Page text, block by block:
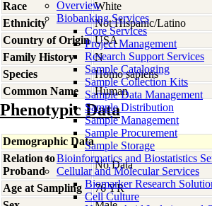
Overview
Biobanking Services
Core Services
Project Management
Research Support Services
Sample Cataloging
Sample Collection Kits
Sample Data Management
Sample Distribution
Sample Management
Sample Procurement
Sample Storage
Bioinformatics and Biostatistics
Cellular and Molecular Services
Biomarker Research
Cell Culture
Race
White
Ethnicity
Not Hispanic/Latino
Country of Origin USA
Family History
N
Species
Homo sapiens
Common Name
Human
Phenotypic Data
Demographic Data
Relation to
Proband
No Data
Age at Sampling
76 YR